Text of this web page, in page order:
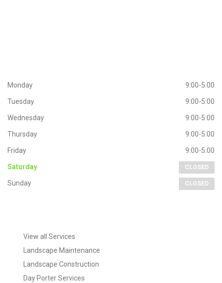
Monday 9:00-5:00
Tuesday 9:00-5:00
Wednesday 9:00-5:00
Thursday 9:00-5:00
Friday 9:00-5:00
Saturday CLOSED
Sunday CLOSED
View all Services
Landscape Maintenance
Landscape Construction
Day Porter Services